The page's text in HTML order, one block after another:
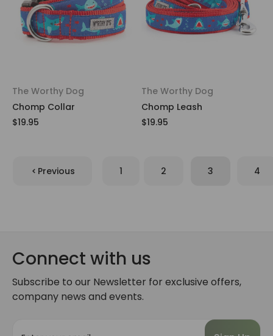
The Worthy Dog
Chomp Collar
$19.95
The Worthy Dog
Chomp Leash
$19.95
Previous 1 2 3 4
Connect with us
Subscribe to our Newsletter for exclusive offers,
company news and events.